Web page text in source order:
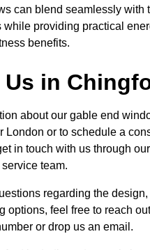
can blend seamlessly with
while providing practical
benefits.
in
about our gable end
London or to schedule a
in touch with us through
team.
regarding the
options, feel free to reach
or drop us an email.